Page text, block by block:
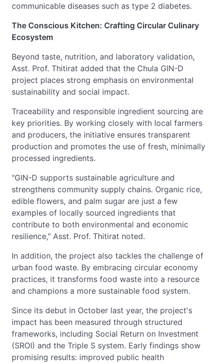
communicable diseases such as type 2 diabetes.
The Conscious Kitchen: Crafting Circular Culinary
Ecosystem
Beyond taste, nutrition, and laboratory validation,
Asst. Prof. Thitirat added that the Chula GIN-D
project places strong emphasis on environmental
sustainability and social impact.
Traceability and responsible ingredient sourcing are
key priorities. By working closely with local farmers
and producers, the initiative ensures transparent
production and promotes the use of fresh, minimally
processed ingredients.
"GIN-D supports sustainable agriculture and
strengthens community supply chains. Organic rice,
edible flowers, and palm sugar are just a few
examples of locally sourced ingredients that
contribute to both environmental and economic
resilience," Asst. Prof. Thitirat noted.
In addition, the project also tackles the challenge of
urban food waste. By embracing circular economy
practices, it transforms food waste into a resource
and champions a more sustainable food system.
Since its debut in October last year, the project's
impact has been measured through structured
frameworks, including Social Return on Investment
(SROI) and the Triple S system. Early findings show
promising results: improved public health